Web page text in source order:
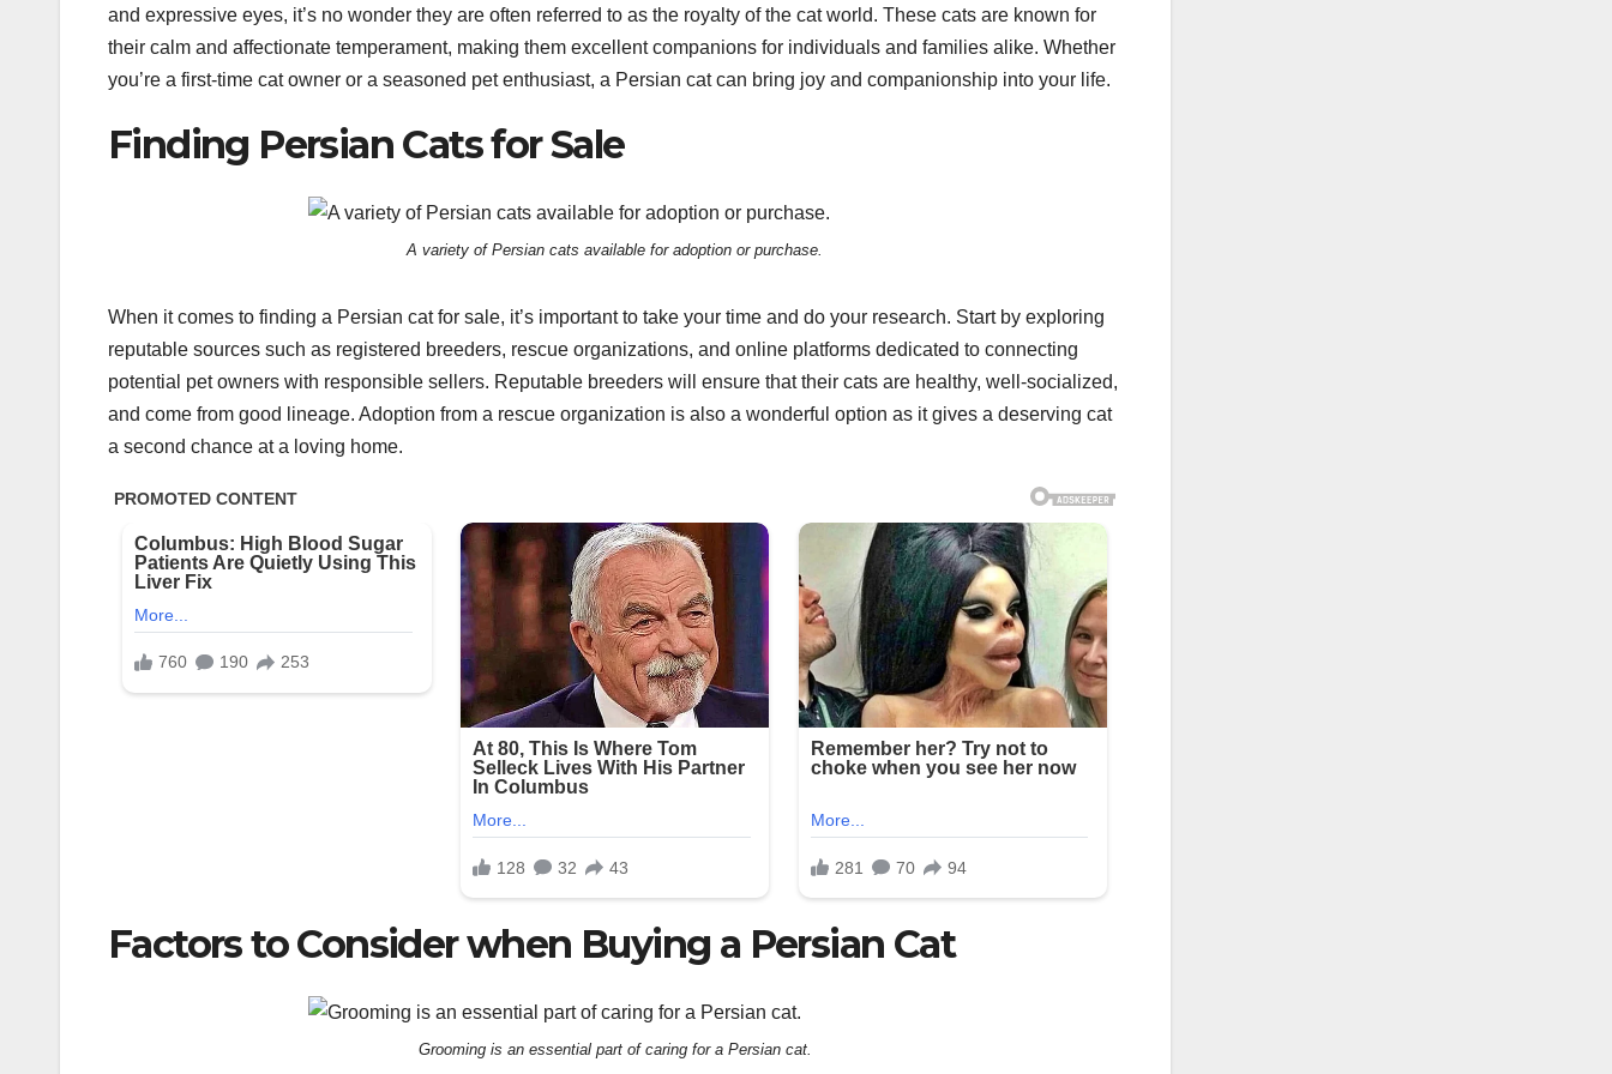
and expressive eyes, it’s no wonder they are often referred to as the royalty of the cat world. These cats are known for
their calm and affectionate temperament, making them excellent companions for individuals and families alike. Whether
you’re a first-time cat owner or a seasoned pet enthusiast, a Persian cat can bring joy and companionship into your life.
Finding Persian Cats for Sale
A variety of Persian cats available for adoption or purchase.
When it comes to finding a Persian cat for sale, it’s important to take your time and do your research. Start by exploring
reputable sources such as registered breeders, rescue organizations, and online platforms dedicated to connecting
potential pet owners with responsible sellers. Reputable breeders will ensure that their cats are healthy, well-socialized,
and come from good lineage. Adoption from a rescue organization is also a wonderful option as it gives a deserving cat
a second chance at a loving home.
Factors to Consider when Buying a Persian Cat
Grooming is an essential part of caring for a Persian cat.